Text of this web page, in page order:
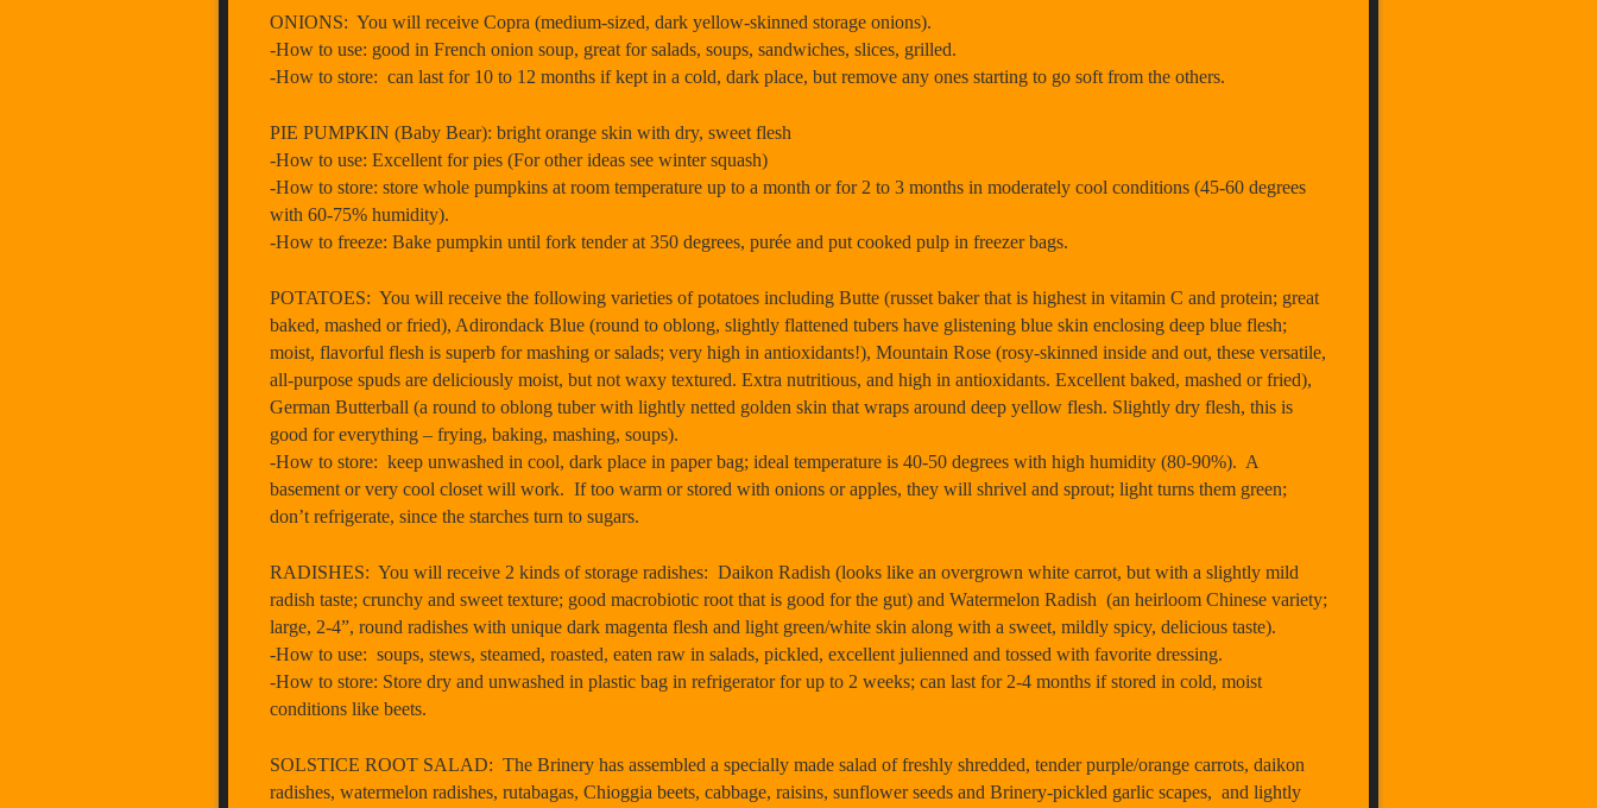
ONIONS: You will receive Copra (medium-sized, dark yellow-skinned storage onions).
-How to use: good in French onion soup, great for salads, soups, sandwiches, slices, grilled.
-How to store: can last for 10 to 12 months if kept in a cold, dark place, but remove any ones starting to go soft from the others.
PIE PUMPKIN (Baby Bear): bright orange skin with dry, sweet flesh
-How to use: Excellent for pies (For other ideas see winter squash)
-How to store: store whole pumpkins at room temperature up to a month or for 2 to 3 months in moderately cool conditions (45-60 degrees
with 60-75% humidity).
-How to freeze: Bake pumpkin until fork tender at 350 degrees, purée and put cooked pulp in freezer bags.
POTATOES: You will receive the following varieties of potatoes including Butte (russet baker that is highest in vitamin C and protein; great
baked, mashed or fried), Adirondack Blue (round to oblong, slightly flattened tubers have glistening blue skin enclosing deep blue flesh;
moist, flavorful flesh is superb for mashing or salads; very high in antioxidants!), Mountain Rose (rosy-skinned inside and out, these versatile,
all-purpose spuds are deliciously moist, but not waxy textured. Extra nutritious, and high in antioxidants. Excellent baked, mashed or fried),
German Butterball (a round to oblong tuber with lightly netted golden skin that wraps around deep yellow flesh. Slightly dry flesh, this is
good for everything – frying, baking, mashing, soups).
-How to store: keep unwashed in cool, dark place in paper bag; ideal temperature is 40-50 degrees with high humidity (80-90%). A
basement or very cool closet will work. If too warm or stored with onions or apples, they will shrivel and sprout; light turns them green;
don’t refrigerate, since the starches turn to sugars.
RADISHES: You will receive 2 kinds of storage radishes: Daikon Radish (looks like an overgrown white carrot, but with a slightly mild
radish taste; crunchy and sweet texture; good macrobiotic root that is good for the gut) and Watermelon Radish (an heirloom Chinese variety;
large, 2-4”, round radishes with unique dark magenta flesh and light green/white skin along with a sweet, mildly spicy, delicious taste).
-How to use: soups, stews, steamed, roasted, eaten raw in salads, pickled, excellent julienned and tossed with favorite dressing.
-How to store: Store dry and unwashed in plastic bag in refrigerator for up to 2 weeks; can last for 2-4 months if stored in cold, moist
conditions like beets.
SOLSTICE ROOT SALAD: The Brinery has assembled a specially made salad of freshly shredded, tender purple/orange carrots, daikon
radishes, watermelon radishes, rutabagas, Chioggia beets, cabbage, raisins, sunflower seeds and Brinery-pickled garlic scapes, and lightly